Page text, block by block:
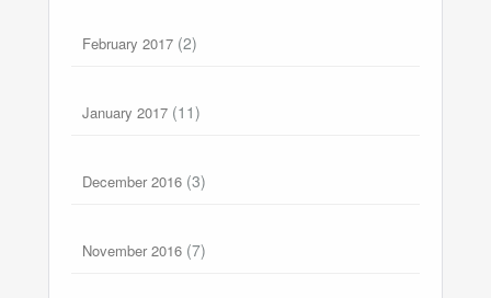
February 2017 (2)
January 2017 (11)
December 2016 (3)
November 2016 (7)